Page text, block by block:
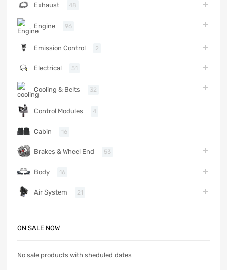
Exhaust 48
Engine 96
Emission Control 2
Electrical 51
Cooling & Belts 32
Control Modules 4
Cabin 16
Brakes & Wheel End 53
Body 16
Air System 21
ON SALE NOW
No sale products with sheduled dates